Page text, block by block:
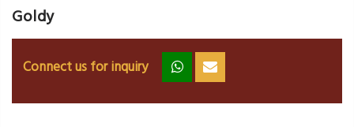
Goldy
Connect us for inquiry zz ss